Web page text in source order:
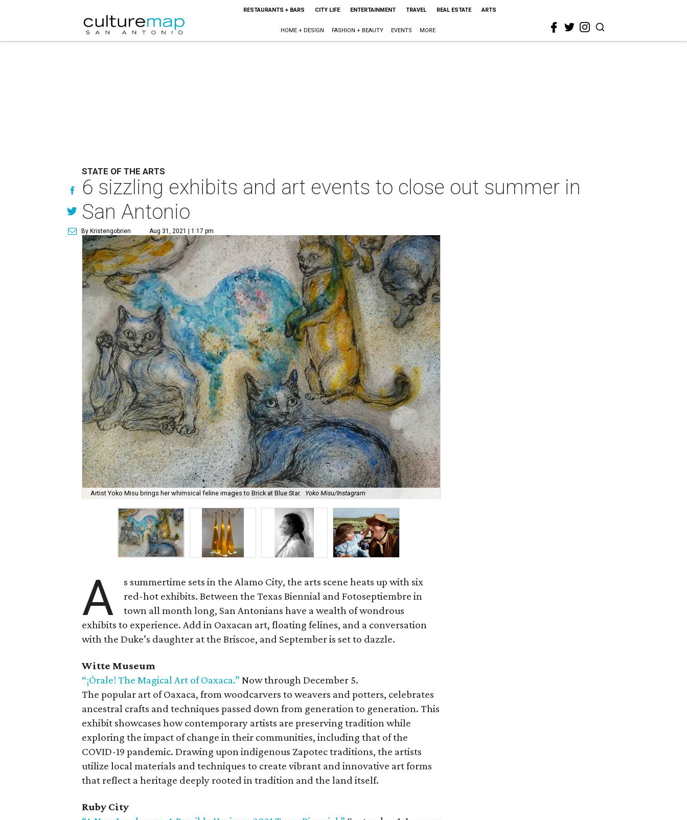
RESTAURANTS + BARS CITY LIFE ENTERTAINMENT TRAVEL REAL ESTATE ARTS
HOME + DESIGN FASHION + BEAUTY EVENTS MORE
STATE OF THE ARTS
6 sizzling exhibits and art events to close out summer in
San Antonio
By Kristengobrien Aug 31, 2021 | 1:17 pm
Artist Yoko Misu brings her whimsical feline images to Brick at Blue Star. Yoko Misu/Instagram
A
s summertime sets in the Alamo City, the arts scene heats up with six
red-hot exhibits. Between the Texas Biennial and Fotoseptiembre in
town all month long, San Antonians have a wealth of wondrous
exhibits to experience. Add in Oaxacan art, floating felines, and a conversation
with the Duke’s daughter at the Briscoe, and September is set to dazzle.
Witte Museum
“¡Órale! The Magical Art of Oaxaca.” Now through December 5.
The popular art of Oaxaca, from woodcarvers to weavers and potters, celebrates
ancestral crafts and techniques passed down from generation to generation. This
exhibit showcases how contemporary artists are preserving tradition while
exploring the impact of change in their communities, including that of the
COVID-19 pandemic. Drawing upon indigenous Zapotec traditions, the artists
utilize local materials and techniques to create vibrant and innovative art forms
that reflect a heritage deeply rooted in tradition and the land itself.
Ruby City